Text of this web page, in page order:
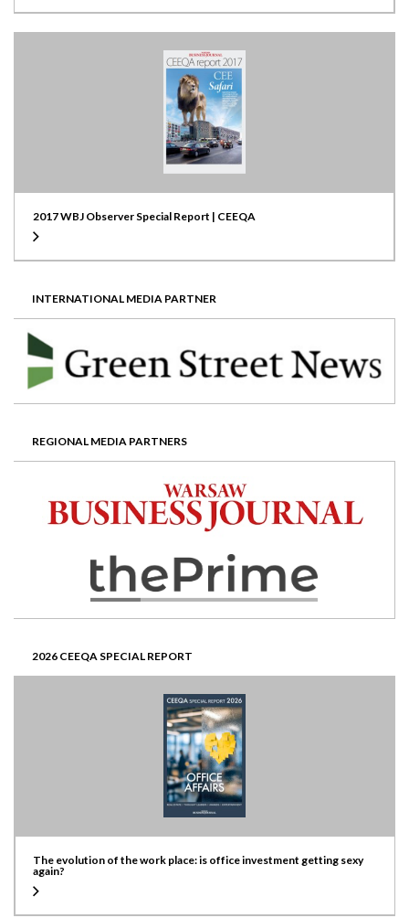
2017 WBJ Observer Special Report | CEEQA
INTERNATIONAL MEDIA PARTNER
REGIONAL MEDIA PARTNERS
2026 CEEQA SPECIAL REPORT
The evolution of the work place: is office investment getting sexy
again?